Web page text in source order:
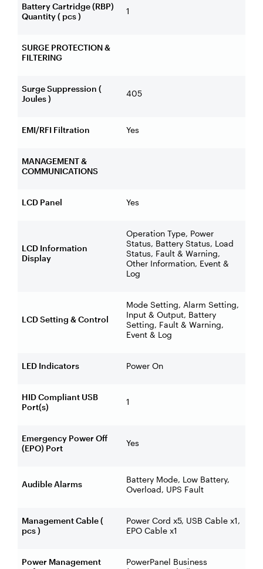
Battery Cartridge (RBP)
Quantity ( pcs )
1
SURGE PROTECTION &
FILTERING
Surge Suppression (
Joules )
405
EMI/RFI Filtration Yes
MANAGEMENT &
COMMUNICATIONS
LCD Panel Yes
LCD Information
Display
Operation Type, Power
Status, Battery Status, Load
Status, Fault & Warning,
Other Information, Event &
Log
LCD Setting & Control
Mode Setting, Alarm Setting,
Input & Output, Battery
Setting, Fault & Warning,
Event & Log
LED Indicators Power On
HID Compliant USB
Port(s)
1
Emergency Power Off
(EPO) Port
Yes
Audible Alarms
Battery Mode, Low Battery,
Overload, UPS Fault
Management Cable (
pcs )
Power Cord x5, USB Cable x1,
EPO Cable x1
Power Management
PowerPanel Business